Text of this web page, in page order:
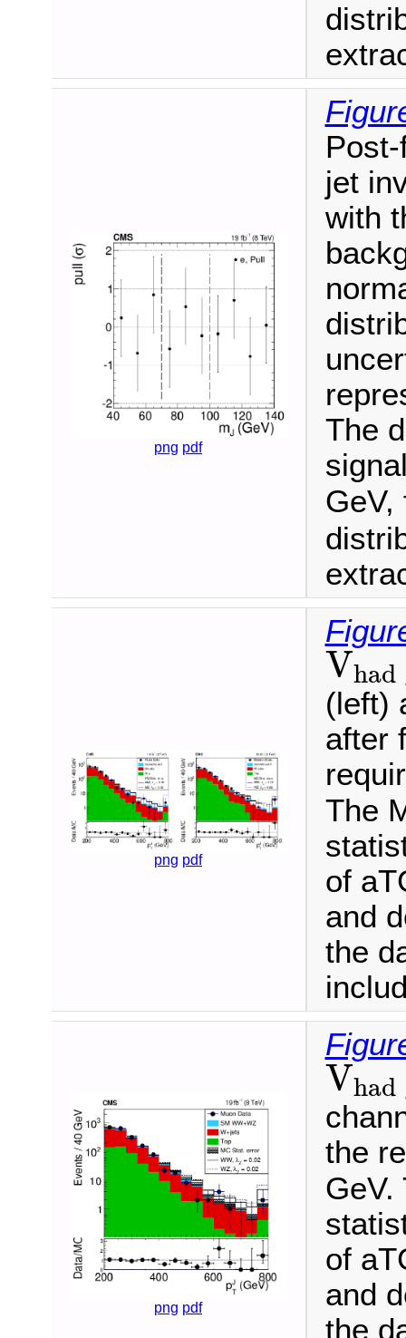
png pdf
jet
with
The
png pdf
Vhad
V
(left)
after
The
of
and
the
png pdf
Vhad
V
the
GeV.
of
and
the